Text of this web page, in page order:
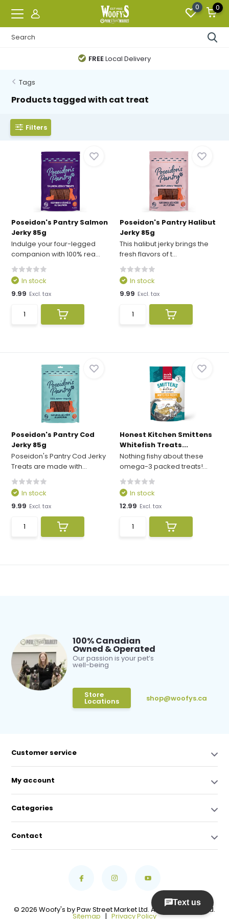
0 0
FREELocal Delivery
Tags
Products tagged with cat treat
Filters
Poseidon's Pantry Salmon
Jerky 85g
Indulge your four-legged
companion with 100% rea...
In stock
9.99 Excl. tax
Poseidon's Pantry Halibut
Jerky 85g
This halibut jerky brings the
fresh flavors of t...
In stock
9.99 Excl. tax
Poseidon's Pantry Cod
Jerky 85g
Poseidon's Pantry Cod Jerky
Treats are made with...
In stock
9.99 Excl. tax
Honest Kitchen Smittens
Whitefish Treats...
Nothing fishy about these
omega-3 packed treats!...
In stock
12.99 Excl. tax
100% Canadian
Owned & Operated
Our passion is your pet’s
well-being
Store
Locations shop@woofys.ca
Customer service
My account
Categories
Contact
© 2026 Woofy's by Paw Street Market Ltd. All Rights Reserved.
Sitemap | Privacy Policy